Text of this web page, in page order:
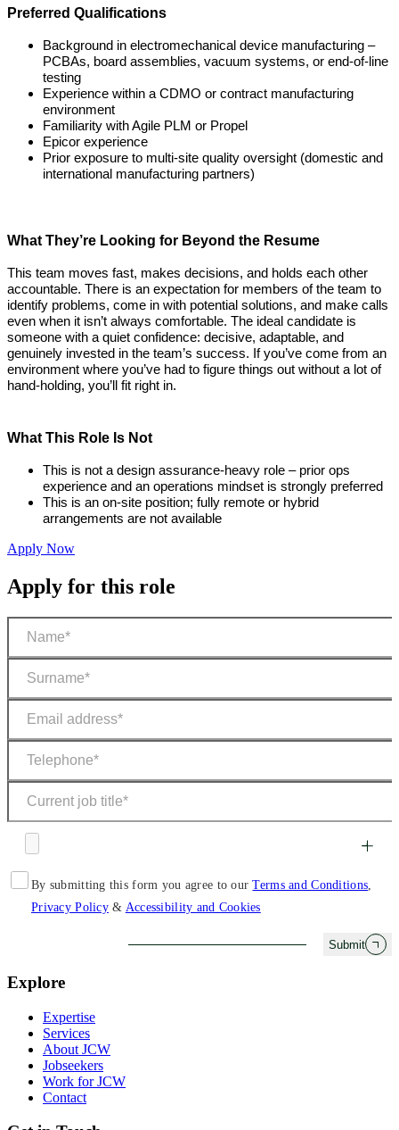
Preferred Qualifications
Background in electromechanical device manufacturing –
PCBAs, board assemblies, vacuum systems, or end-of-line
testing
Experience within a CDMO or contract manufacturing
environment
Familiarity with Agile PLM or Propel
Epicor experience
Prior exposure to multi-site quality oversight (domestic and
international manufacturing partners)
What They’re Looking for Beyond the Resume
This team moves fast, makes decisions, and holds each other
accountable. There is an expectation for members of the team to
identify problems, come in with potential solutions, and make calls
even when it isn’t always comfortable. The ideal candidate is
someone with a quiet confidence: decisive, adaptable, and
genuinely invested in the team’s success. If you’ve come from an
environment where you’ve had to figure things out without a lot of
hand-holding, you’ll fit right in.
What This Role Is Not
This is not a design assurance-heavy role – prior ops
experience and an operations mindset is strongly preferred
This is an on-site position; fully remote or hybrid
arrangements are not available
Apply Now
Apply for this role
By submitting this form you agree to ourTerms and Conditions,
Privacy Policy& Accessibility and Cookies
Submit
Explore
Expertise
Services
About JCW
Jobseekers
Work for JCW
Contact